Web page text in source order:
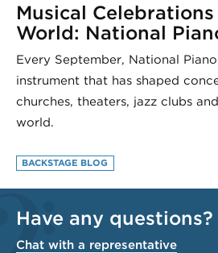
Musical
World: National
Every September, National
instrument that has shaped
churches, theaters, jazz clubs
world.
BACKSTAGE BLOG
Have any questions?
Chat with a representative